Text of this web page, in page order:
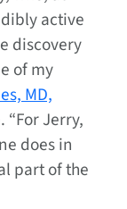
active
discovery
of my
MD,
Jerry,
does in
part of the